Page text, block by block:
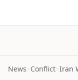
News>Conflict>